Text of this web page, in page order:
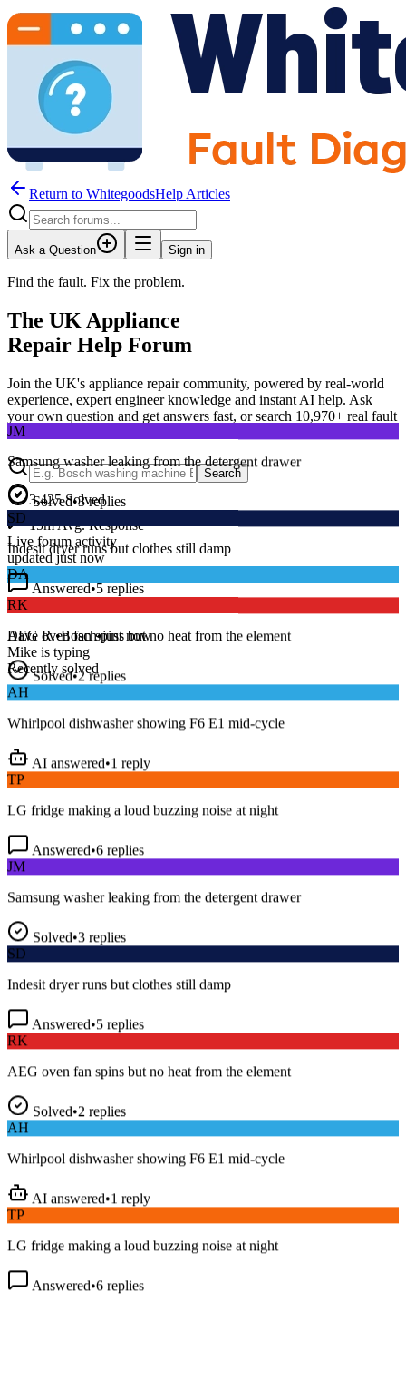
Return to WhitegoodsHelp Articles
Ask a Question Sign in
Find the fault. Fix the problem.
The UK Appliance
Repair Help Forum
Join the UK's appliance repair community, powered by real-world
experience, expert engineer knowledge and instant AI help. Ask
your own question and get answers fast, or search 10,970+ real fault
discussions to find a fix that works.
Search
3,425Solved
15mAvg. Response
Live forum activity
updated just now
DA
Series 8 washer beeping and won’t spin — error E18?
Dave R.•Bosch•just now
Mike is typing
Recently solved
JM
Solved•3 replies
SD
Indesit dryer runs but clothes still damp
RK
Solved•2 replies
AH
TP
JM
SD
RK
AH
TP